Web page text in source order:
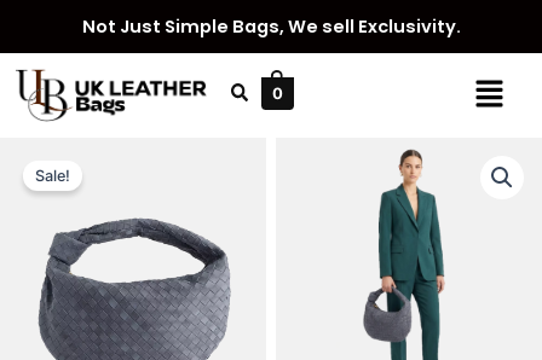
content
Not Just Simple Bags, We sell Exclusivity.
Menu
0
Sale!